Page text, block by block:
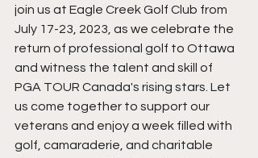
join us at Eagle Creek Golf Club from
July 17-23, 2023, as we celebrate the
return of professional golf to Ottawa
and witness the talent and skill of
PGA TOUR Canada's rising stars. Let
us come together to support our
veterans and enjoy a week filled with
golf, camaraderie, and charitable